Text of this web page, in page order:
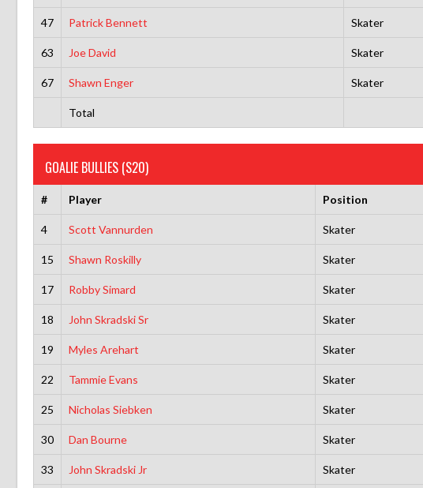
47 Patrick Bennett Skater
63 Joe David Skater
67 Shawn Enger Skater
Total
GOALIE BULLIES (S20)
# Player Position
4 Scott Vannurden Skater
15 Shawn Roskilly Skater
17 Robby Simard Skater
18 John Skradski Sr Skater
19 Myles Arehart Skater
22 Tammie Evans Skater
25 Nicholas Siebken Skater
30 Dan Bourne Skater
33 John Skradski Jr Skater